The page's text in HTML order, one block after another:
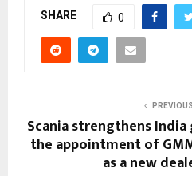
SHARE 0
Scania strengthens
the appointment of
as a new